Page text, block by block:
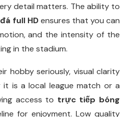
detail matters. The ability to
full HDensures that you can
and the intensity of the
in the stadium.
hobby seriously, visual clarity
is a local league match or a
access to trực tiếp bóng
for enjoyment. Low quality